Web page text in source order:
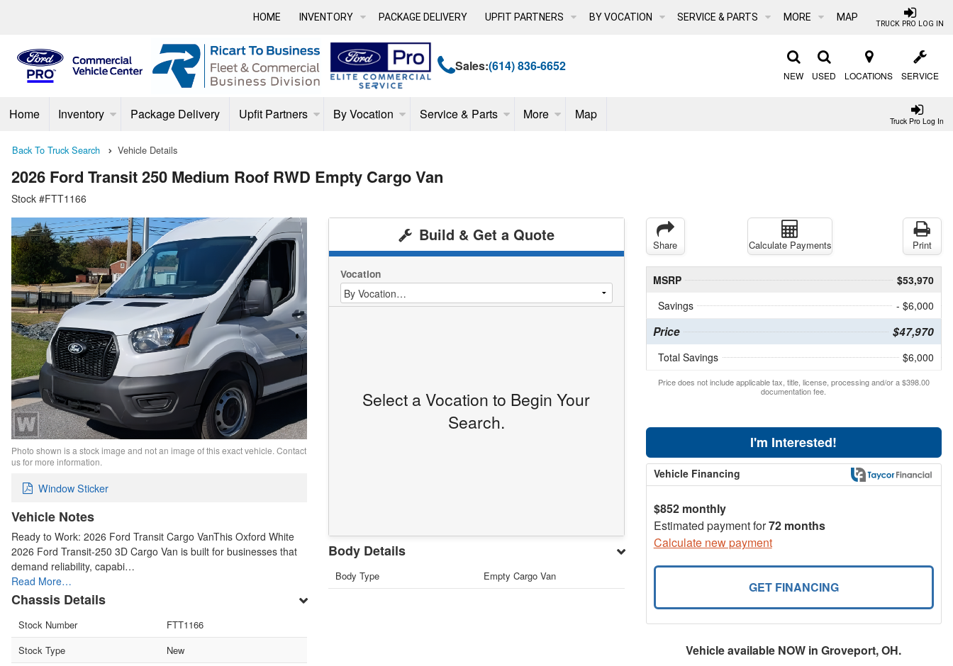
TRUCK PRO LOG IN
HOME INVENTORY PACKAGE DELIVERY UPFIT PARTNERS BY VOCATION SERVICE & PARTS MORE MAP
Sales:(614) 836-6652
NEW USED LOCATIONS SERVICE
Truck Pro Log In
Home Inventory Package Delivery Upfit Partners By Vocation Service & Parts More Map
Back To Truck Search Vehicle Details
2026 Ford Transit 250 Medium Roof RWD Empty Cargo Van
Stock #FTT1166
Photo shown is a stock image and not an image of this exact vehicle. Contact
us for more information.
Window Sticker
Vehicle Notes
Ready to Work: 2026 Ford Transit Cargo VanThis Oxford White
2026 Ford Transit-250 3D Cargo Van is built for businesses that
demand reliability, capabi…
Read More…
Chassis Details
Stock Number
FTT1166
Stock Type
New
Build & Get a Quote
Vocation
Select a Vocation to Begin Your
Search.
Body Details
Body Type Empty Cargo Van
Share Calculate Payments Print
MSRP
$53,970
Savings
- $6,000
Price $47,970
Total Savings $6,000
Price does not include applicable tax, title, license, processing and/or a $398.00
documentation fee.
I'm Interested!
Vehicle Financing
$852 monthly
Estimated payment for72 months
Calculate new payment
GET FINANCING
Vehicle available NOW in Groveport, OH.